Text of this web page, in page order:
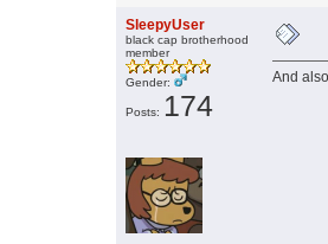
SleepyUser
black cap brotherhood
member
Gender:
Posts: 174
And